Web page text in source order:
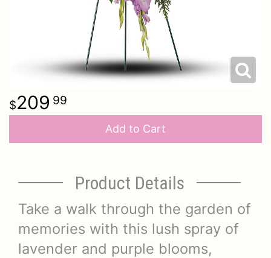
209 99
Add to Cart
Product Details
Take a walk through the garden of
memories with this lush spray of
lavender and purple blooms,